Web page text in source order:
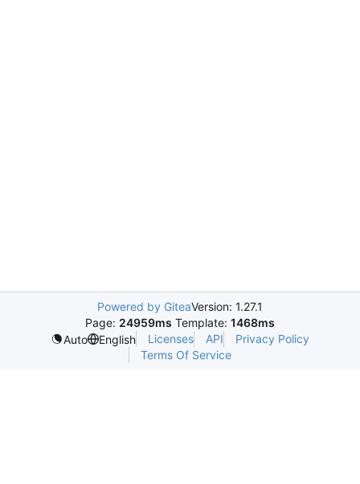
Powered by GiteaVersion: 1.27.1
Page: 24959ms Template: 1468ms
Auto
English Licenses API
Privacy Policy
Terms Of Service